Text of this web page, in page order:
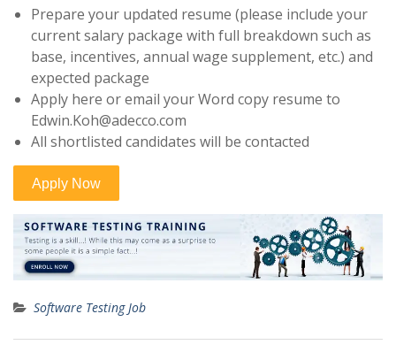
Prepare your updated resume (please include your
current salary package with full breakdown such as
base, incentives, annual wage supplement, etc.) and
expected package
Apply here or email your Word copy resume to
Edwin.Koh@adecco.com
All shortlisted candidates will be contacted
Software Testing Job